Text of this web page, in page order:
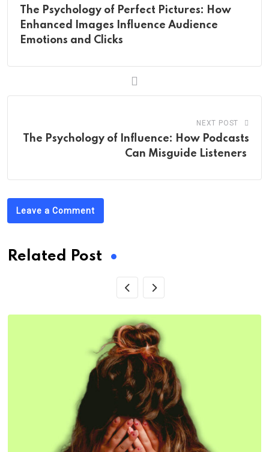
The Psychology of Perfect Pictures: How
Enhanced Images Influence Audience
Emotions and Clicks
NEXT POST
The Psychology of Influence: How Podcasts
Can Misguide Listeners
Leave a Comment
Related Post